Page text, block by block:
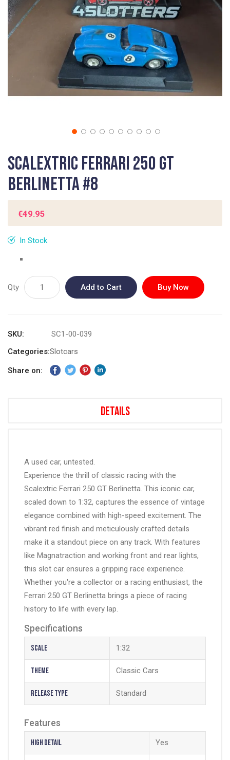
gallery
to
the
beginning
of
images
gallery
Scalextric Ferrari 250 GT
Berlinetta #8
€49.95
In Stock
Qty Add to Cart Buy Now
SKU
SC1-00-039
Categories:Slotcars
Share on:
Details
A used car, untested.
Experience the thrill of classic racing with the
Scalextric Ferrari 250 GT Berlinetta. This iconic car,
scaled down to 1:32, captures the essence of vintage
elegance combined with high-speed excitement. The
vibrant red finish and meticulously crafted details
make it a standout piece on any track. With features
like Magnatraction and working front and rear lights,
this slot car ensures a gripping race experience.
Whether you're a collector or a racing enthusiast, the
Ferrari 250 GT Berlinetta brings a piece of racing
history to life with every lap.
Specifications
Scale 1:32
Theme Classic Cars
Release Type Standard
Features
High Detail Yes